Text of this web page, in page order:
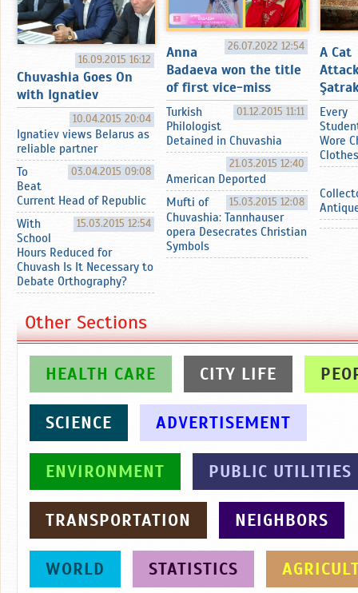
16.09.2015 16:12
Chuvashia Goes On
with Ignatiev
10.04.2015 20:04
Ignatiev views Belarus as
reliable partner
03.04.2015 09:08
To
Beat
Current Head of Republic
15.03.2015 12:54
With
School
Hours Reduced for
Chuvash Is It Necessary to
Debate Orthography?
26.07.2022 12:54
Anna
Badaeva won the title
of first vice-miss
01.12.2015 11:11
Turkish
Philologist
Detained in Chuvashia
21.03.2015 12:40
American Deported
15.03.2015 12:08
Mufti of
Chuvashia: Tannhauser
opera Desecrates Christian
Symbols
A Cat
Every
Wore
Clothes
Other Sections
HEALTH CARE CITY LIFE
SCIENCE ADVERTISEMENT
ENVIRONMENT PUBLIC UTILITIES
TRANSPORTATION NEIGHBORS
WORLD STATISTICS